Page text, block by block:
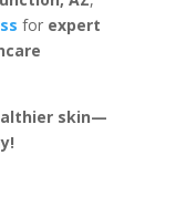
for expert
skin—